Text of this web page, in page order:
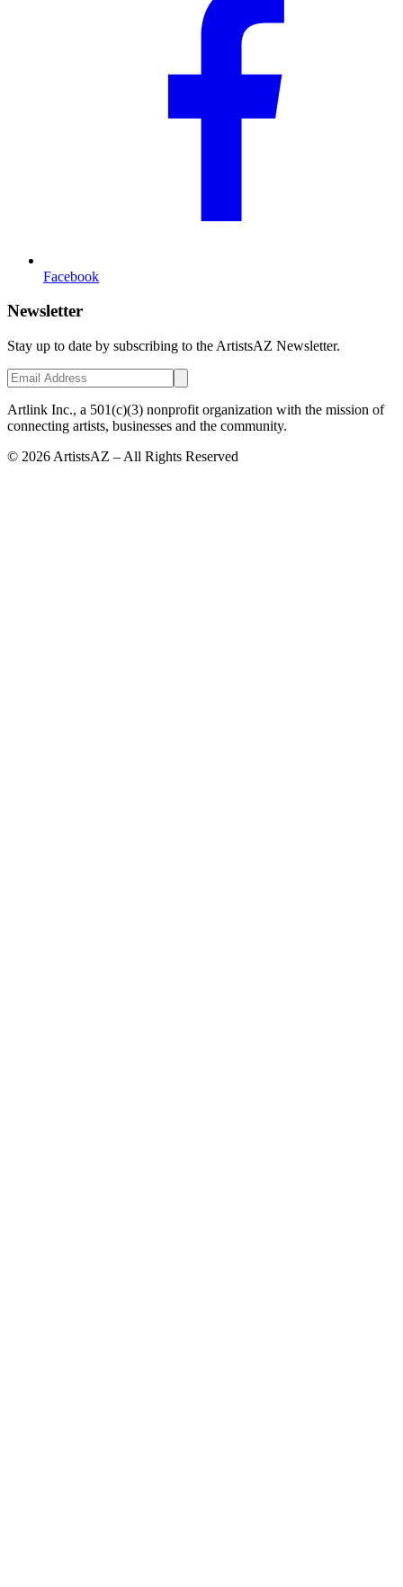
Facebook
Newsletter
Stay up to date by subscribing to the ArtistsAZ Newsletter.
Artlink Inc., a 501(c)(3) nonprofit organization with the mission of
connecting artists, businesses and the community.
© 2026 ArtistsAZ – All Rights Reserved